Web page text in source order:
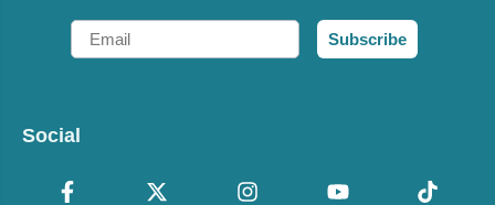
Email
Subscribe
Social